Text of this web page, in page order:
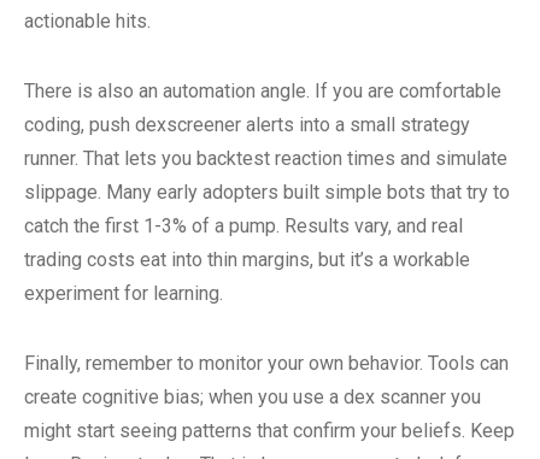
actionable hits.
There is also an automation angle. If you are comfortable
coding, push dexscreener alerts into a small strategy
runner. That lets you backtest reaction times and simulate
slippage. Many early adopters built simple bots that try to
catch the first 1-3% of a pump. Results vary, and real
trading costs eat into thin margins, but it’s a workable
experiment for learning.
Finally, remember to monitor your own behavior. Tools can
create cognitive bias; when you use a dex scanner you
might start seeing patterns that confirm your beliefs. Keep